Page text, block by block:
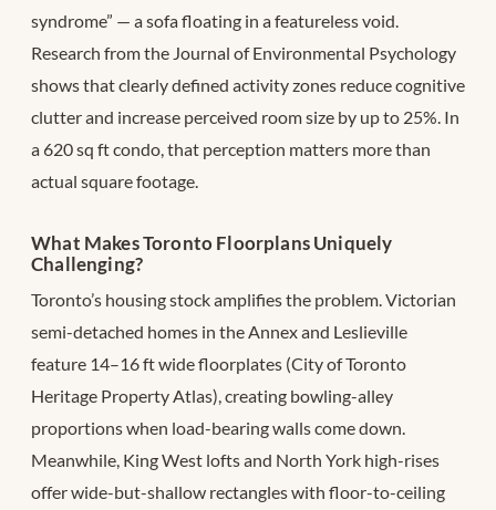
syndrome” — a sofa floating in a featureless void.
Research from the Journal of Environmental Psychology
shows that clearly defined activity zones reduce cognitive
clutter and increase perceived room size by up to 25%. In
a 620 sq ft condo, that perception matters more than
actual square footage.
What Makes Toronto Floorplans Uniquely
Challenging?
Toronto’s housing stock amplifies the problem. Victorian
semi-detached homes in the Annex and Leslieville
feature 14–16 ft wide floorplates (City of Toronto
Heritage Property Atlas), creating bowling-alley
proportions when load-bearing walls come down.
Meanwhile, King West lofts and North York high-rises
offer wide-but-shallow rectangles with floor-to-ceiling